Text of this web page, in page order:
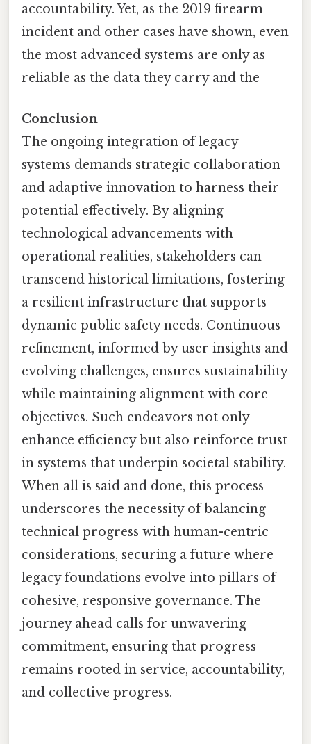
accountability. Yet, as the 2019 firearm
incident and other cases have shown, even
the most advanced systems are only as
reliable as the data they carry and the
Conclusion
The ongoing integration of legacy
systems demands strategic collaboration
and adaptive innovation to harness their
potential effectively. By aligning
technological advancements with
operational realities, stakeholders can
transcend historical limitations, fostering
a resilient infrastructure that supports
dynamic public safety needs. Continuous
refinement, informed by user insights and
evolving challenges, ensures sustainability
while maintaining alignment with core
objectives. Such endeavors not only
enhance efficiency but also reinforce trust
in systems that underpin societal stability.
When all is said and done, this process
underscores the necessity of balancing
technical progress with human-centric
considerations, securing a future where
legacy foundations evolve into pillars of
cohesive, responsive governance. The
journey ahead calls for unwavering
commitment, ensuring that progress
remains rooted in service, accountability,
and collective progress.